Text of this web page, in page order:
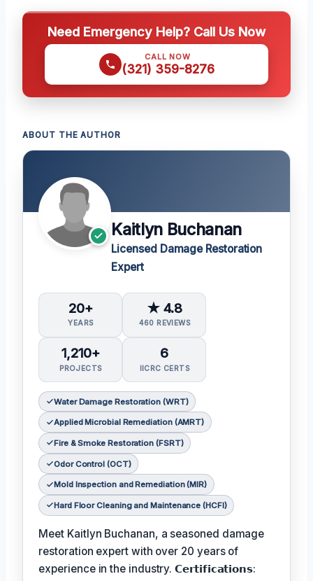
Need Emergency Help? Call Us Now
CALL NOW
(321) 359-8276
ABOUT THE AUTHOR
Kaitlyn Buchanan
Licensed Damage Restoration
Expert
20+
YEARS
★ 4.8
460 REVIEWS
1,210+
PROJECTS
6
IICRC CERTS
Water Damage Restoration (WRT)
Applied Microbial Remediation (AMRT)
Fire & Smoke Restoration (FSRT)
Odor Control (OCT)
Mold Inspection and Remediation (MIR)
Hard Floor Cleaning and Maintenance (HCFI)
Meet Kaitlyn Buchanan, a seasoned damage
restoration expert with over 20 years of
experience in the industry. 𝗖𝗲𝗿𝘁𝗶𝗳𝗶𝗰𝗮𝘁𝗶𝗼𝗻𝘀: